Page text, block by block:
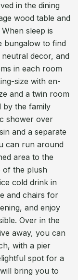
in the dining
wood table and
sleep is
bungalow to find
decor, and
in each room
size with en-
and a twin room
by the family
shower over
and a separate
can run around
area to the
of the plush
cold drink in
and chairs for
and enjoy
Over in the
away, you can
with a pier
spot for a
bring you to